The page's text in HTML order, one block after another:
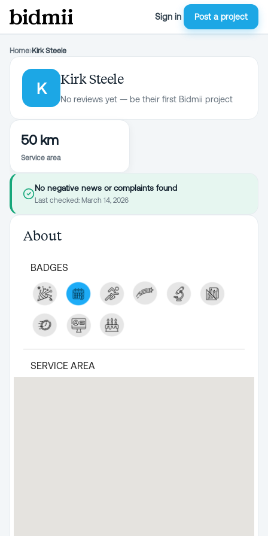
Sign in Post a project
Home›Kirk Steele
K
Kirk Steele
No reviews yet — be their first Bidmii project
50 km
Service area
No negative news or complaints found
Last checked: March 14, 2026
About
BADGES
SERVICE AREA